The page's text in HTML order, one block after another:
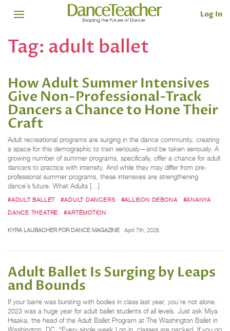
Log In
Tag: adult ballet
How Adult Summer Intensives
Give Non-Professional-Track
Dancers a Chance to Hone Their
Craft
Adult recreational programs are surging in the dance community, creating
a space for this demographic to train seriously—and be taken seriously. A
growing number of summer programs, specifically, offer a chance for adult
dancers to practice with intensity. And while they may differ from pre-
professional summer programs, these intensives are strengthening
dance’s future. What Adults […]
#ADULT BALLET #ADULT DANCERS #ALLISON DEBONA
#ANANYA
DANCE THEATRE
#ARTÉMOTION
KYRA LAUBACHER FOR DANCE MAGAZINE April 7th, 2026
Adult Ballet Is Surging by Leaps
and Bounds
If your barre was bursting with bodies in class last year, you’re not alone.
2023 was a huge year for adult ballet students of all levels. Just ask Miya
Hisaka, the head of the Adult Ballet Program at The Washington Ballet in